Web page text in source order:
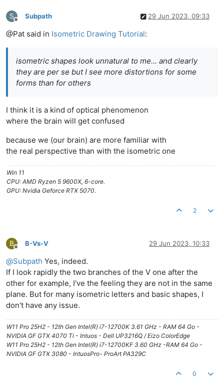
S
Offline
Subpath 29 Jun 2023, 09:33
@Pat said in Isometric Drawing Tutorial:
isometric shapes look unnatural to me... and clearly
they are per se but I see more distortions for some
forms than for others
I think it is a kind of optical phenomenon
where the brain will get confused
because we (our brain) are more familiar with
the real perspective than with the isometric one
Win 11
CPU: AMD Ryzen 5 9600X, 6-core.
GPU: Nvidia Geforce RTX 5070.
2
B
Offline
B-Vs-V 29 Jun 2023, 10:33
@Subpath Yes, indeed.
If I look rapidly the two branches of the V one after the
other for example, I've the feeling they are not in the same
plane. But for many isometric letters and basic shapes, I
don't have any issue.
W11 Pro 25H2 - 12th Gen Intel(R) i7-12700K 3.61 GHz - RAM 64 Go -
NVIDIA GF GTX 4070 Ti - Intuos - Dell UP3216Q / Eizo ColorEdge
W11 Pro 25H2 - 12th Gen Intel(R) i7-12700KF 3.60 GHz -RAM 64 Go -
NVIDIA GF GTX 3080 - IntuosPro- ProArt PA329C
0